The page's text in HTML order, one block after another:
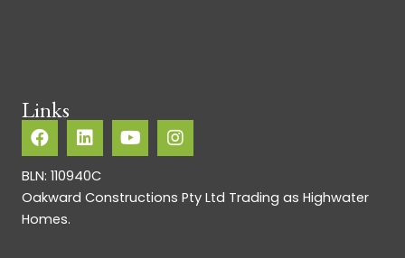
Links
BLN: 110940C
Oakward Constructions Pty Ltd Trading as Highwater
Homes.